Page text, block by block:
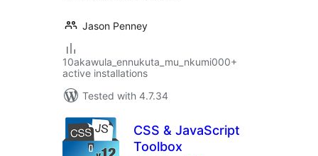
Jason Penney
10akawula_ennukuta_mu_nkumi000+
active installations
Tested with 4.7.34
CSS & JavaScript
Toolbox